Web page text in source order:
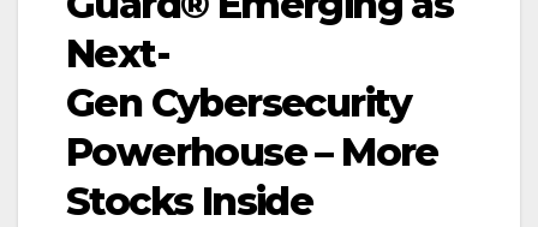
Next-
Gen Cybersecurity
Powerhouse – More
Stocks Inside